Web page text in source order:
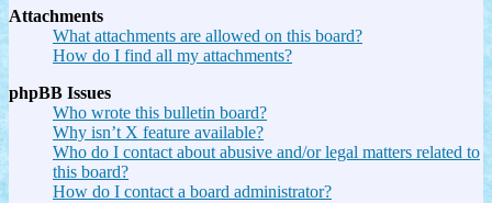
Attachments
What attachments are allowed on this board?
How do I find all my attachments?
phpBB Issues
Who wrote this bulletin board?
Why isn’t X feature available?
Who do I contact about abusive and/or legal matters related to
this board?
How do I contact a board administrator?